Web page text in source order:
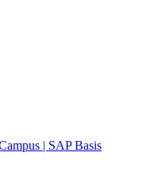
| SAP Basis